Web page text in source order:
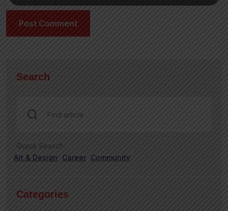
Search
Quick Search:
Art & Design
Career Community
Categories